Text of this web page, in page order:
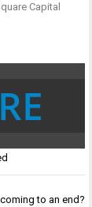
Capital
to an end?